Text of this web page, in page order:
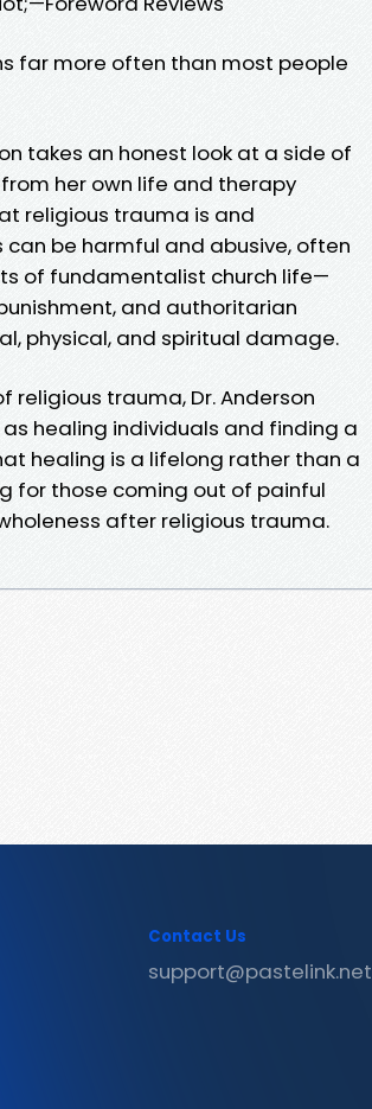
far more often than most people
takes an honest look at a side of
her own life and therapy
religious trauma is and
be harmful and abusive, often
of fundamentalist church life—
and authoritarian
physical, and spiritual damage.
religious trauma, Dr. Anderson
healing individuals and finding a
healing is a lifelong rather than a
for those coming out of painful
after religious trauma.
Contact Us
support@pastelink.net